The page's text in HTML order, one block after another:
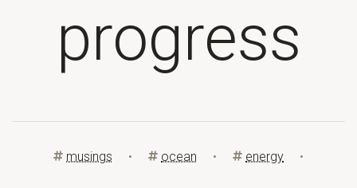
progress
musings • ocean • energy •